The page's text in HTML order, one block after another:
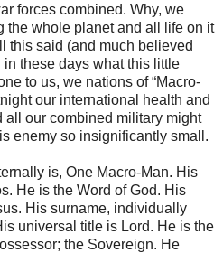
forces combined. Why, we
the whole planet and all life on it
this said (and much believed
these days what this little
to us, we nations of “Macro-
our international health and
our combined military might
enemy so insignificantly small.
is, One Macro-Man. His
He is the Word of God. His
His surname, individually
universal title is Lord. He is the
the Sovereign. He